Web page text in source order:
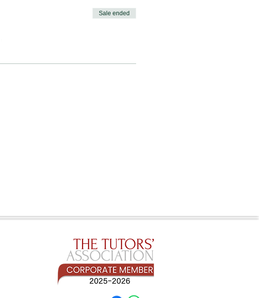
Sale ended